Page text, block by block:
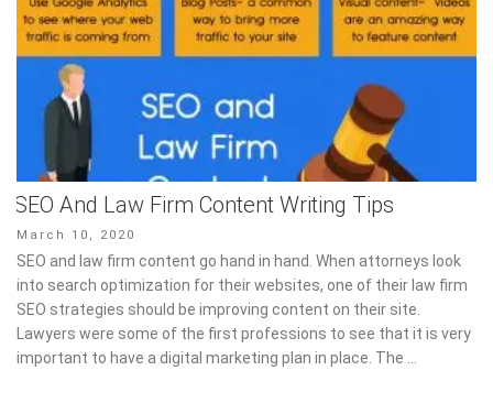
SEO And Law Firm Content Writing Tips
Posted
on
March 10, 2020
SEO and law firm content go hand in hand. When attorneys look
into search optimization for their websites, one of their law firm
SEO strategies should be improving content on their site.
Lawyers were some of the first professions to see that it is very
important to have a digital marketing plan in place. The …